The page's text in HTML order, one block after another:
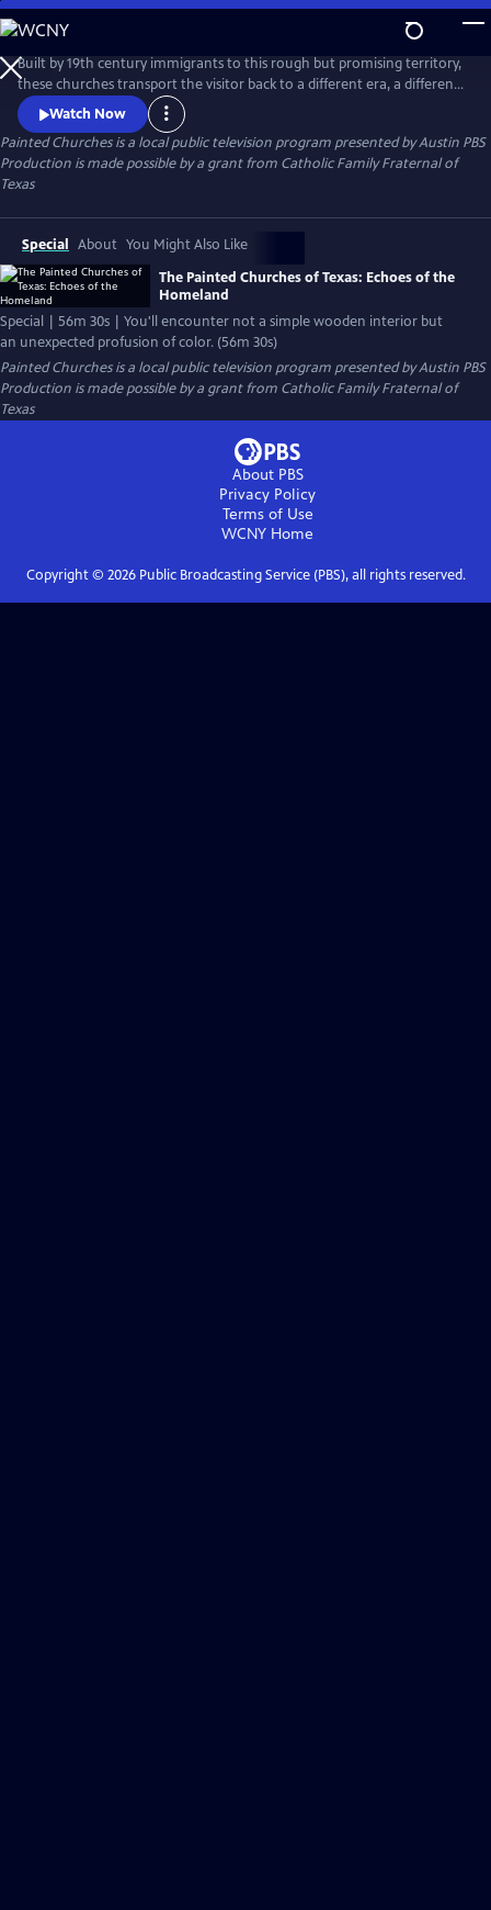
Skip
to
Main
Content
Built by 19th century immigrants to this rough but promising territory,
these churches transport the visitor back to a different era, a different
way of life. The story of these buildings is the story of a people striving
to succeed in a new country and still preserve the values and culture of
their homelands.
Watch Now
Painted Churchesis a local public television program presented byAustin PBS
Production is made possible by a grant from Catholic Family Fraternal of
Texas
Special About You Might Also Like
The Painted Churches of Texas: Echoes of the
Homeland
Special | 56m 30s | You'll encounter not a simple wooden interior but
an unexpected profusion of color. (56m 30s)
Painted Churchesis a local public television program presented byAustin PBS
Production is made possible by a grant from Catholic Family Fraternal of
Texas
About PBS
Privacy Policy
Terms of Use
WCNY Home
Copyright © 2026Public Broadcasting Service (PBS), all rights reserved.